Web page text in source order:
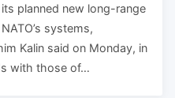
planned new long-range
systems,
Kalin said on Monday, in
with those of…